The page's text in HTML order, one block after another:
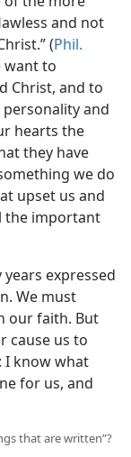
and not
(Phil.
want to
Christ, and to
personality and
hearts the
they have
we do
upset us and
the important
expressed
We must
our faith. But
cause us to
I know what
for us, and
that are written”?